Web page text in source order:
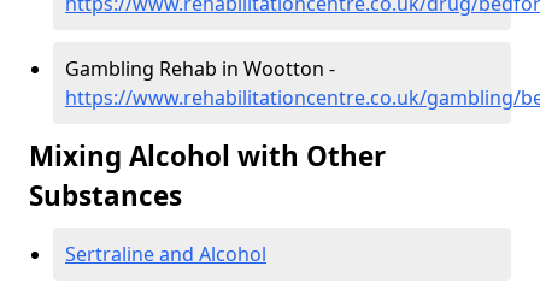
Gambling Rehab in Wootton -
https://www.rehabilitationcentre.co.uk/gambling/
Mixing Alcohol with Other
Substances
Sertraline and Alcohol